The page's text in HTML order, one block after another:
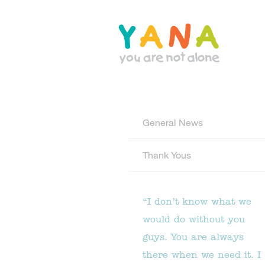
General News
Thank Yous
“I don’t know what we
would do without you
guys. You are always
there when we need it. I